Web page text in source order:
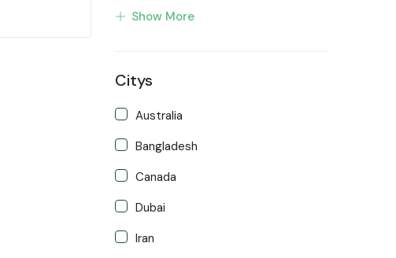
Developer
IOS Developer
Support Agent
Writter
Show More
Citys
Australia
Bangladesh
Canada
Dubai
Iran